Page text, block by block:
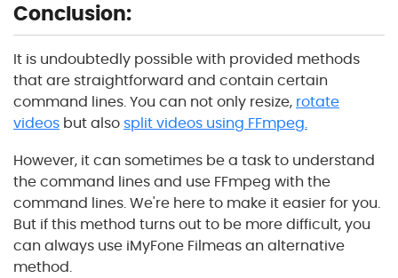
Conclusion:
It is undoubtedly possible with provided methods
that are straightforward and contain certain
command lines.You can not only resize, rotate
videos but also split videos using FFmpeg.
However, it can sometimes be a task to understand
the command lines and use FFmpeg with the
command lines. We're here to make it easier for you.
But if this method turns out to be more difficult, you
can always use iMyFone Filmeas an alternative
method.